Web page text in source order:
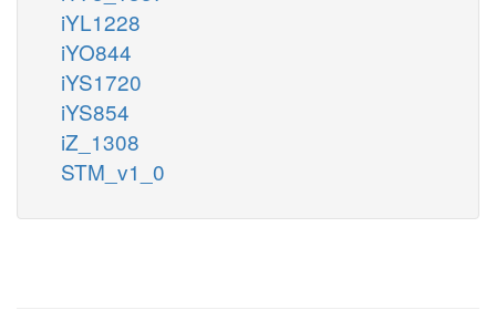
iYL1228
iYO844
iYS1720
iYS854
iZ_1308
STM_v1_0